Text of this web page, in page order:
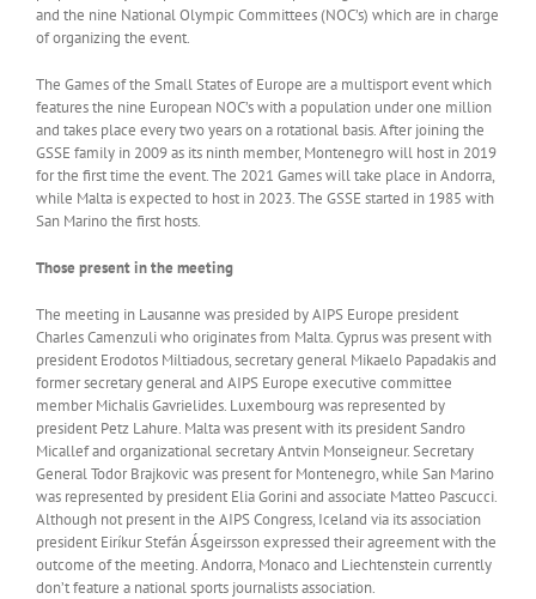
and the nine National Olympic Committees (NOC’s) which are in charge
of organizing the event.
The Games of the Small States of Europe are a multisport event which
features the nine European NOC’s with a population under one million
and takes place every two years on a rotational basis. After joining the
GSSE family in 2009 as its ninth member, Montenegro will host in 2019
for the first time the event. The 2021 Games will take place in Andorra,
while Malta is expected to host in 2023. The GSSE started in 1985 with
San Marino the first hosts.
Those present in the meeting
The meeting in Lausanne was presided by AIPS Europe president
Charles Camenzuli who originates from Malta. Cyprus was present with
president Erodotos Miltiadous, secretary general Mikaelo Papadakis and
former secretary general and AIPS Europe executive committee
member Michalis Gavrielides. Luxembourg was represented by
president Petz Lahure. Malta was present with its president Sandro
Micallef and organizational secretary Antvin Monseigneur. Secretary
General Todor Brajkovic was present for Montenegro, while San Marino
was represented by president Elia Gorini and associate Matteo Pascucci.
Although not present in the AIPS Congress, Iceland via its association
president Eiríkur Stefán Ásgeirsson expressed their agreement with the
outcome of the meeting. Andorra, Monaco and Liechtenstein currently
don’t feature a national sports journalists association.